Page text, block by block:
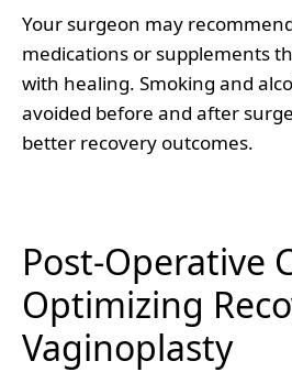
Your surgeon may
medications or supplements
with healing. Smoking and
avoided before and after
better recovery outcomes.
Post-Operative
Optimizing
Vaginoplasty